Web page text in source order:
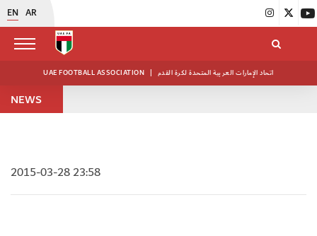
EN AR
UAE FOOTBALL ASSOCIATION | اتحاد الإمارات العربية المتحدة لكرة القدم
NEWS
2015-03-28 23:58